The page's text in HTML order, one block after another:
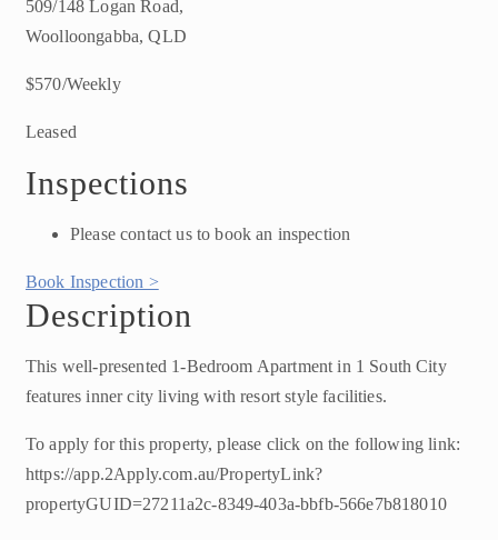
509/148 Logan Road,
Woolloongabba, QLD
$570/Weekly
Leased
Inspections
Please contact us to book an inspection
Book Inspection >
Description
This well-presented 1-Bedroom Apartment in 1 South City
features inner city living with resort style facilities.
To apply for this property, please click on the following link:
https://app.2Apply.com.au/PropertyLink?
propertyGUID=27211a2c-8349-403a-bbfb-566e7b818010